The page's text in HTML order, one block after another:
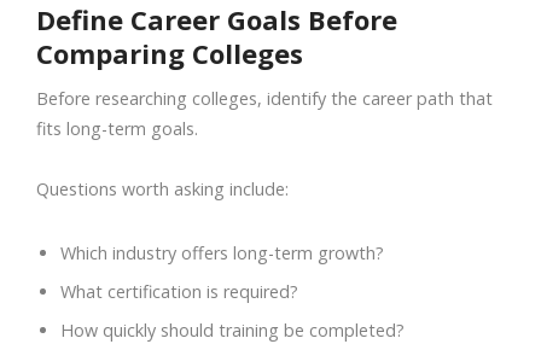
Define Career Goals Before
Comparing Colleges
Before researching colleges, identify the career path that
fits long-term goals.
Questions worth asking include:
Which industry offers long-term growth?
What certification is required?
How quickly should training be completed?